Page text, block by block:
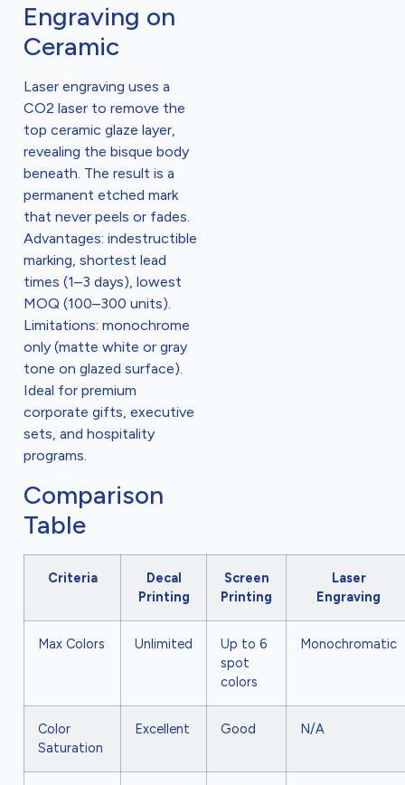
Engraving on
Ceramic
Laser engraving uses a
CO2 laser to remove the
top ceramic glaze layer,
revealing the bisque body
beneath. The result is a
permanent etched mark
that never peels or fades.
Advantages: indestructible
marking, shortest lead
times (1–3 days), lowest
MOQ (100–300 units).
Limitations: monochrome
only (matte white or gray
tone on glazed surface).
Ideal for premium
corporate gifts, executive
sets, and hospitality
programs.
Comparison
Table
Criteria
Decal
Printing
Screen
Printing
Laser
Engraving
Max Colors Unlimited
Up to 6
spot
colors
Monochromatic
Color
Saturation
Excellent Good N/A